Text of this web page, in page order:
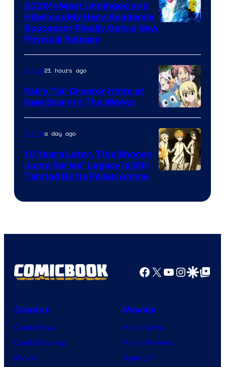
2026’s Most Unhinged and
Hilarious My Hero Academia
Successor Finally Gets a New
Physical Release
A-
1
Pictures
Anime21 hours ago
Fairy Tail Creator Hints at
New Story in The Works
Animea day ago
10 Years Later, This Shonen
Jump Series’ Legacy Is Still
Tainted By Its Failed Anime
Facebook
X YouTube
GoogleGoogle Top
Comics
Comic News
Comic Reviews
Marvel
Movies
Movie News
Movie Reviews
Supergirl